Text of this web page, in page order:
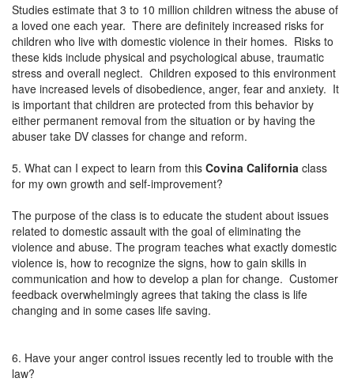
Studies estimate that 3 to 10 million children witness the abuse of
a loved one each year. There are definitely increased risks for
children who live with domestic violence in their homes. Risks to
these kids include physical and psychological abuse, traumatic
stress and overall neglect. Children exposed to this environment
have increased levels of disobedience, anger, fear and anxiety. It
is important that children are protected from this behavior by
either permanent removal from the situation or by having the
abuser take DV classes for change and reform.
5. What can I expect to learn from this Covina California class
for my own growth and self-improvement?
The purpose of the class is to educate the student about issues
related to domestic assault with the goal of eliminating the
violence and abuse. The program teaches what exactly domestic
violence is, how to recognize the signs, how to gain skills in
communication and how to develop a plan for change. Customer
feedback overwhelmingly agrees that taking the class is life
changing and in some cases life saving.
6. Have your anger control issues recently led to trouble with the
law?